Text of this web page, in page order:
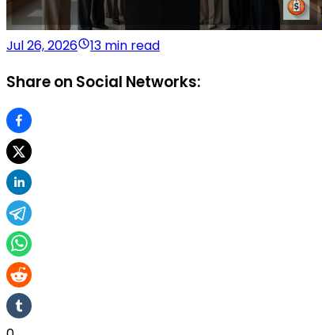
Jul 26, 2026
13 min read
Share on Social Networks: